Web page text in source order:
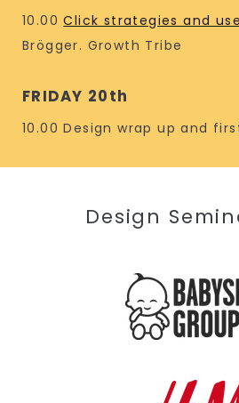
10.00Click strategies and
Brögger. Growth Tribe
FRIDAY 20th
10.00 Design wrap up and
Design